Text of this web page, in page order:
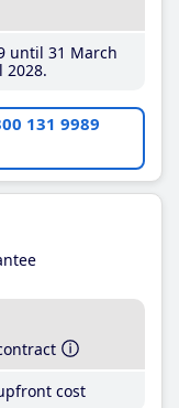
until 31 March
2028
131 9989
cost